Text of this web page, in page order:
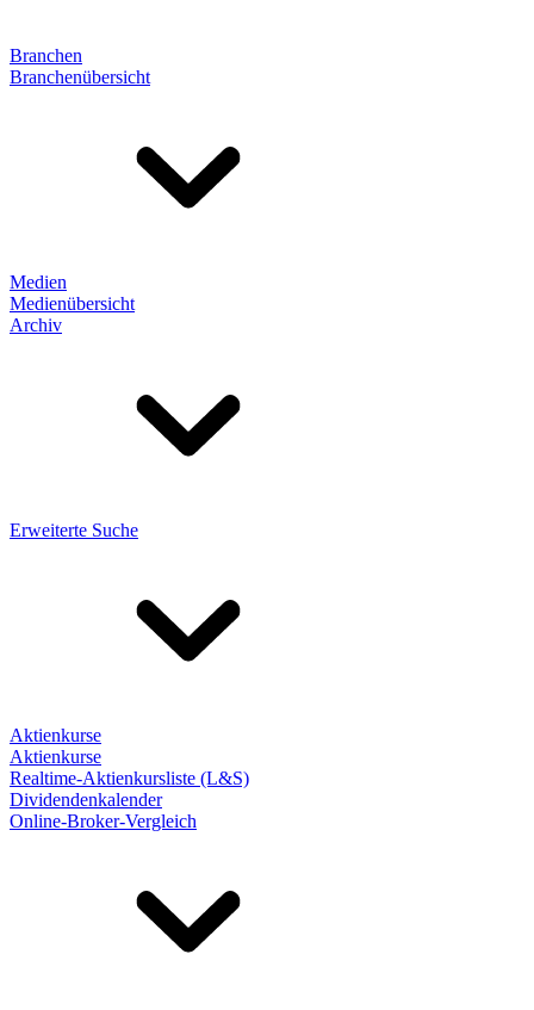
Branchen
Branchenübersicht
Medien
Medienübersicht
Archiv
Erweiterte Suche
Aktienkurse
Aktienkurse
Realtime-Aktienkursliste (L&S)
Dividendenkalender
Online-Broker-Vergleich